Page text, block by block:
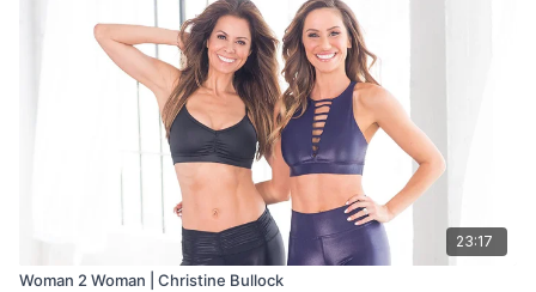
23:17
Woman 2 Woman | Christine Bullock